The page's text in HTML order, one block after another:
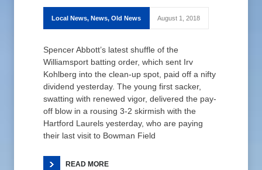
Local News, News, Old News August 1, 2018
Spencer Abbott’s latest shuffle of the
Williamsport batting order, which sent Irv
Kohlberg into the clean-up spot, paid off a nifty
dividend yesterday. The young first sacker,
swatting with renewed vigor, delivered the pay-
off blow in a rousing 3-2 skirmish with the
Hartford Laurels yesterday, who are paying
their last visit to Bowman Field
READ MORE